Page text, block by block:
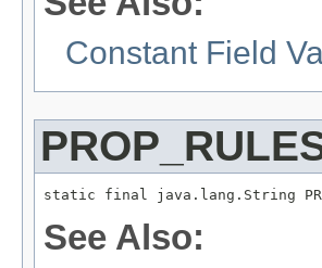
Constant Field
static final java.lang.String
See Also: